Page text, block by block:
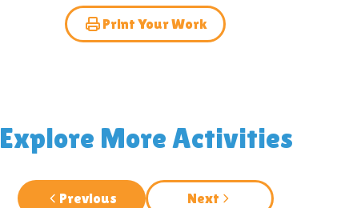
Print Your Work
Explore More Activities
Previous Next